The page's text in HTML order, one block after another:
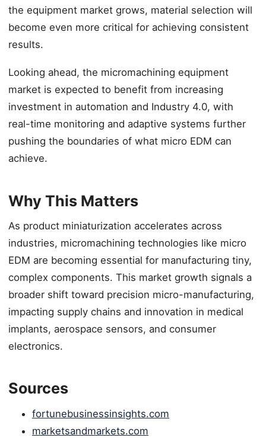
the equipment market grows, material selection will
become even more critical for achieving consistent
results.
Looking ahead, the micromachining equipment
market is expected to benefit from increasing
investment in automation and Industry 4.0, with
real-time monitoring and adaptive systems further
pushing the boundaries of what micro EDM can
achieve.
Why This Matters
As product miniaturization accelerates across
industries, micromachining technologies like micro
EDM are becoming essential for manufacturing tiny,
complex components. This market growth signals a
broader shift toward precision micro-manufacturing,
impacting supply chains and innovation in medical
implants, aerospace sensors, and consumer
electronics.
Sources
fortunebusinessinsights.com
marketsandmarkets.com